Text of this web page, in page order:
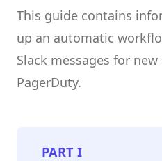
This guide contains
up an automatic
Slack messages for
PagerDuty.
PARTI